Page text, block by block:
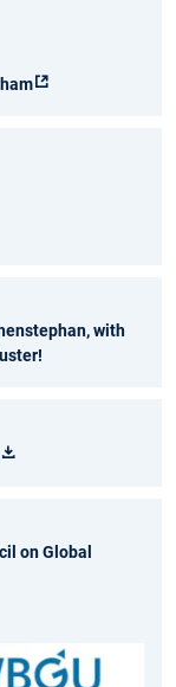
with
on Global